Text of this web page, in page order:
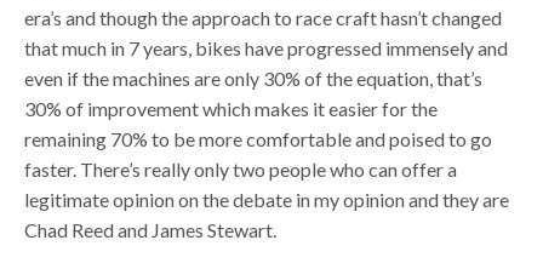
era’s and though the approach to race craft hasn’t changed
that much in 7 years, bikes have progressed immensely and
even if the machines are only 30% of the equation, that’s
30% of improvement which makes it easier for the
remaining 70% to be more comfortable and poised to go
faster. There’s really only two people who can offer a
legitimate opinion on the debate in my opinion and they are
Chad Reed and James Stewart.